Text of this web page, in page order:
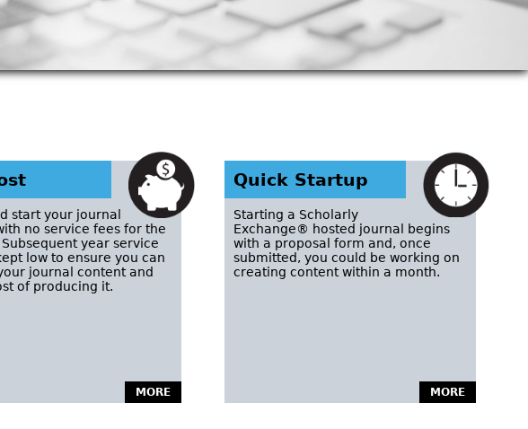
start your journal
no service fees for the
year service
low to ensure you can
journal content and
of producing it.
MORE
Quick Startup
Starting a Scholarly
Exchange® hosted journal begins
with a proposal form and, once
submitted, you could be working on
creating content within a month.
MORE